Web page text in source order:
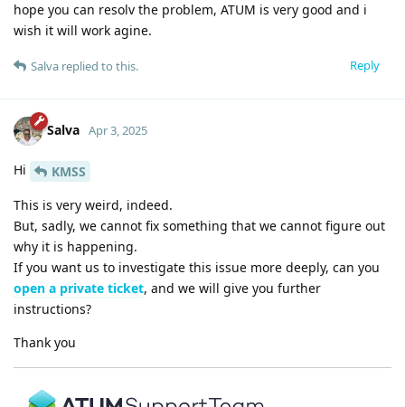
hope you can resolv the problem, ATUM is very good and i
wish it will work agine.
Reply
Salva replied to this.
Salva Apr 3, 2025
Hi
KMSS
This is very weird, indeed.
But, sadly, we cannot fix something that we cannot figure out
why it is happening.
If you want us to investigate this issue more deeply, can you
open a private ticket, and we will give you further
instructions?
Thank you